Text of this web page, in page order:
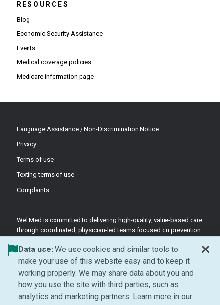
RESOURCES
Blog
Economic Security Assistance
Events
Medical coverage policies
Medicare information page
Language Assistance / Non-Discrimination Notice
Privacy
Terms of use
Texting terms of use
Complaints
WellMed is committed to delivering high-quality, value-based care
through coordinated, physician-led teams focused on prevention
©2026 WellMed Medical Management Inc.
Facebook (Opens in new window)
LinkedIn (Opens in new window)
YouTube (Opens in new
Instagram (Opens in
Data use: We use cookies and similar tools to
make your use of this website easy and to keep it
working properly. We may share data about you and
how you use the site with third parties, such as
analytics and marketing partners. Learn more in our